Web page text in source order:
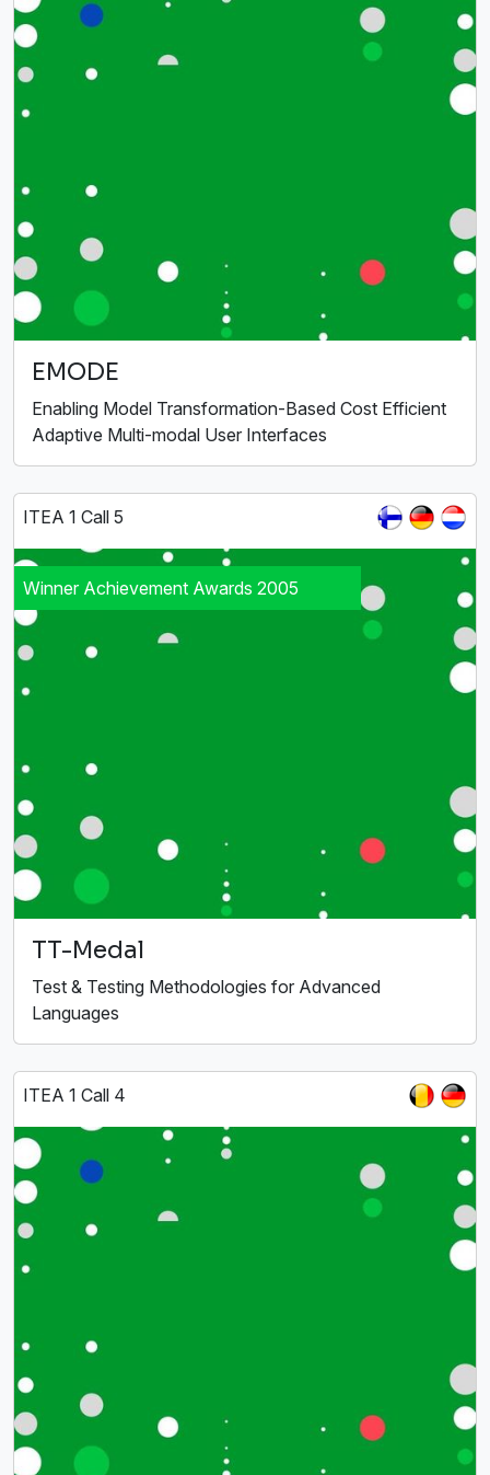
EMODE
Enabling Model Transformation-Based Cost Efficient
Adaptive Multi-modal User Interfaces
ITEA 1 Call 5
Winner Achievement Awards 2005
TT-Medal
Test & Testing Methodologies for Advanced
Languages
ITEA 1 Call 4